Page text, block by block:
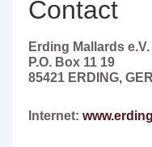
Contact
Erding Mallards e.V.
P.O. Box 11 19
85421 ERDING,
Internet: